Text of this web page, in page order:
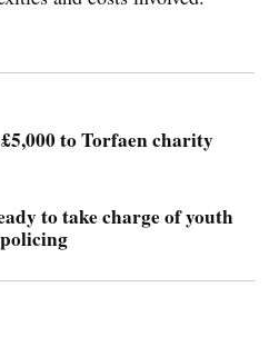
to Torfaen charity
to take charge of youth